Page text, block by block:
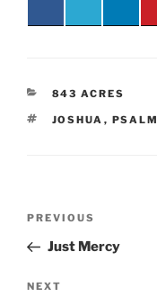
CATEGORIES
843 ACRES
TAGS
JOSHUA , PSALM
Previous
Post
PREVIOUS
Just Mercy
Next
NEXT